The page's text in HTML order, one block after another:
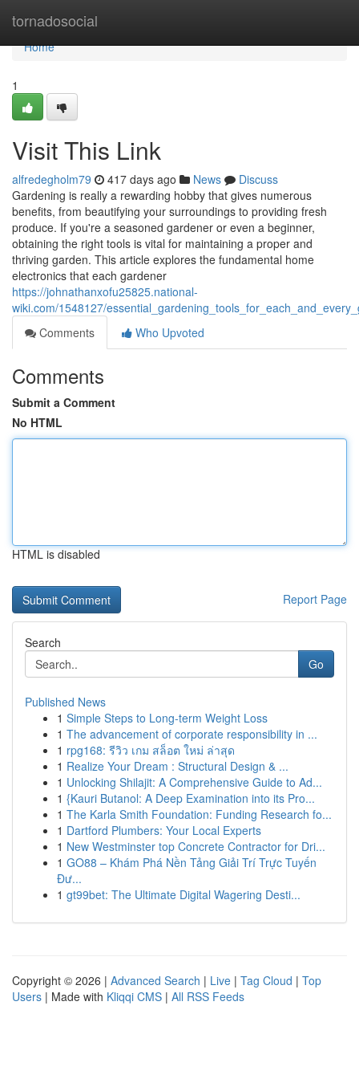
tornadosocial
Home
Home
1
Visit This Link
alfredegholm79 417 days ago News
Discuss
Gardening is really a rewarding hobby that gives numerous
benefits, from beautifying your surroundings to providing fresh
produce. If you're a seasoned gardener or even a beginner,
obtaining the right tools is vital for maintaining a proper and
thriving garden. This article explores the fundamental home
electronics that each gardener
https://johnathanxofu25825.national-
wiki.com/1548127/
Comments
Who Upvoted
Comments
Submit a Comment
No HTML
HTML is disabled
Report Page
Search
Go
Published News
1 Simple Steps to Long-term Weight Loss
1 The advancement of corporate responsibility in ...
1 rpg168: รีวิว เกม สล็อต ใหม่ ล่าสุด
1 Realize Your Dream : Structural Design & ...
1 Unlocking Shilajit: A Comprehensive Guide to Ad...
1 {Kauri Butanol: A Deep Examination into its Pro...
1 The Karla Smith Foundation: Funding Research fo...
1 Dartford Plumbers: Your Local Experts
1 New Westminster top Concrete Contractor for Dri...
1 GO88 – Khám Phá Nền Tảng Giải Trí Trực Tuyến
Đư...
1 gt99bet: The Ultimate Digital Wagering Desti...
Copyright © 2026 | Advanced Search | Live | Tag Cloud | Top
Users | Made with Kliqqi CMS | All RSS Feeds